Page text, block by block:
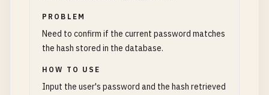
PROBLEM
Need to confirm if the current password matches
the hash stored in the database.
HOW TO USE
Input the user's password and the hash retrieved